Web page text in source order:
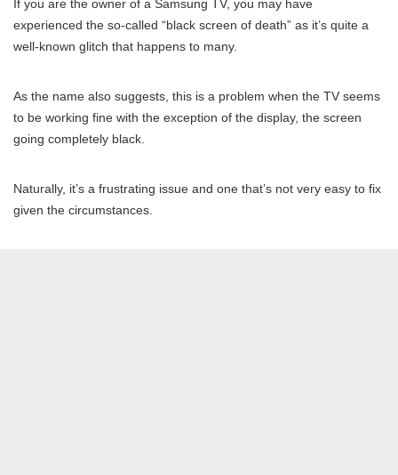
If you are the owner of a Samsung TV, you may have
experienced the so-called “black screen of death” as it’s quite a
well-known glitch that happens to many.
As the name also suggests, this is a problem when the TV seems
to be working fine with the exception of the display, the screen
going completely black.
Naturally, it’s a frustrating issue and one that’s not very easy to fix
given the circumstances.